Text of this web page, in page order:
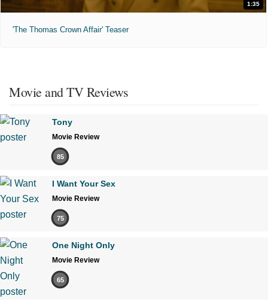
1:35
'The Thomas Crown Affair' Teaser
Movie and TV Reviews
Tony
Movie Review
85
I Want Your Sex
Movie Review
75
One Night Only
Movie Review
65